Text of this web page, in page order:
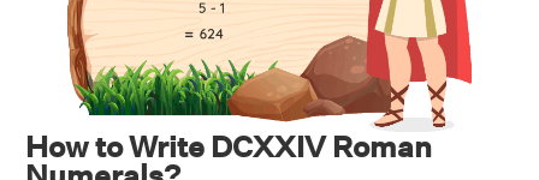
How to Write DCXXIV Roman